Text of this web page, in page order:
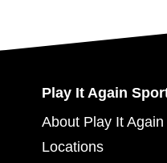
Play It Again
About Play It
Locations